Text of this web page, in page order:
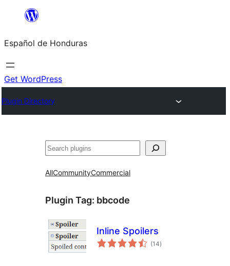
content
Español de Honduras
Get WordPress
Plugin Directory
Search
AllCommunityCommercial
Plugin Tag: bbcode
Inline Spoilers
(14total
ratings
)